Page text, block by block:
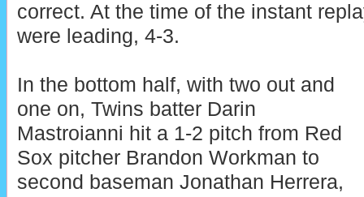
correct. At the time of the instant
were leading, 4-3.
In the bottom half, with two out and
one on, Twins batter Darin
Mastroianni hit a 1-2 pitch from Red
Sox pitcher Brandon Workman to
second baseman Jonathan Herrera,